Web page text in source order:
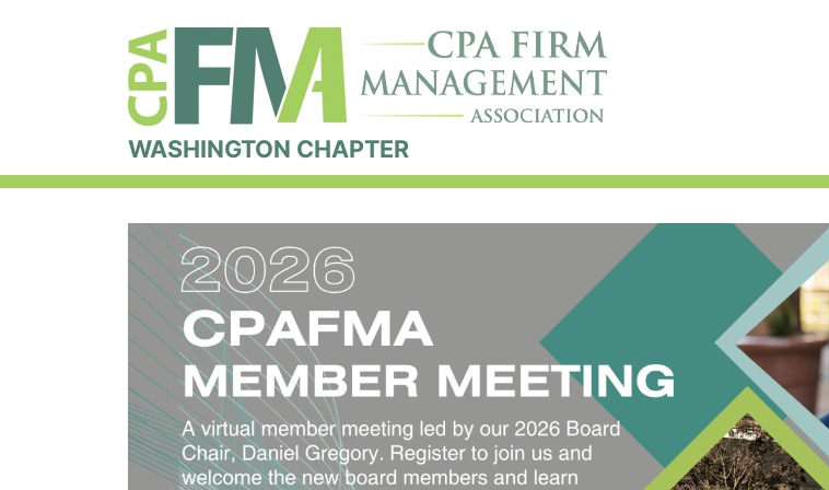
WASHINGTON CHAPTER